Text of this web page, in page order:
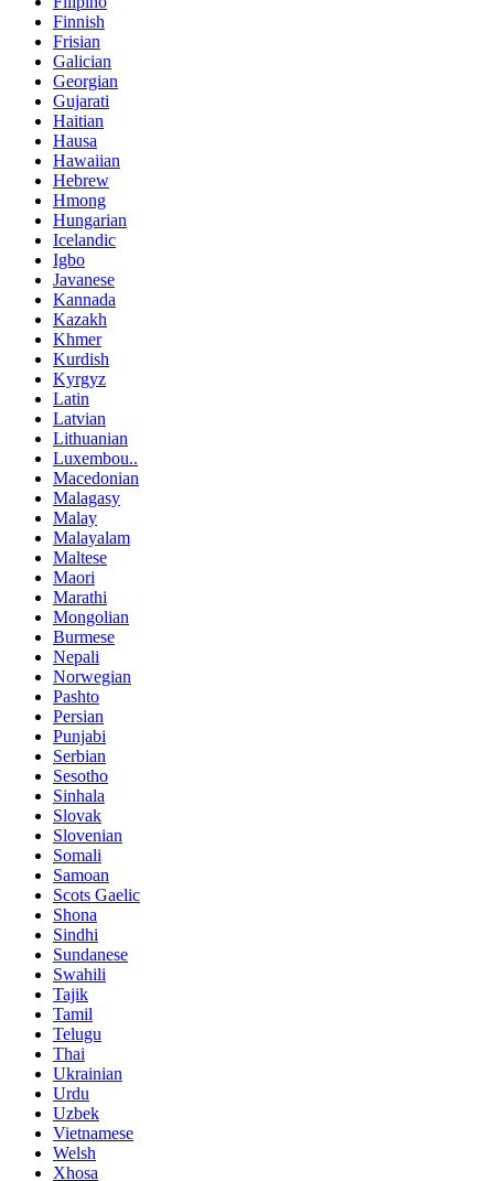
Finnish
Frisian
Galician
Georgian
Gujarati
Haitian
Hausa
Hawaiian
Hebrew
Hmong
Hungarian
Icelandic
Igbo
Javanese
Kannada
Kazakh
Khmer
Kurdish
Kyrgyz
Latin
Latvian
Lithuanian
Luxembou..
Macedonian
Malagasy
Malay
Malayalam
Maltese
Maori
Marathi
Mongolian
Burmese
Nepali
Norwegian
Pashto
Persian
Punjabi
Serbian
Sesotho
Sinhala
Slovak
Slovenian
Somali
Samoan
Scots Gaelic
Shona
Sindhi
Sundanese
Swahili
Tajik
Tamil
Telugu
Thai
Ukrainian
Urdu
Uzbek
Vietnamese
Welsh
Xhosa